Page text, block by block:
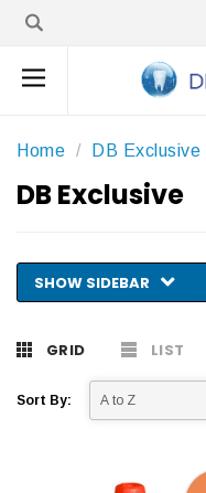
Home DB Exclusive
DB Exclusive
SHOW SIDEBAR
GRID LIST
Sort By: